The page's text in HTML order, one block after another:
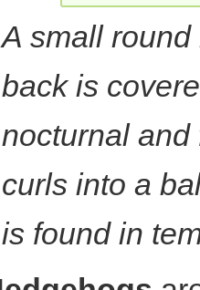
A small
back is
nocturnal and
curls into a
is found in